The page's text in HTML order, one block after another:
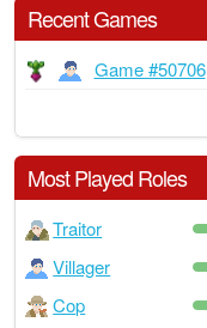
Recent Games
Game #50706
Most Played Roles
Traitor
Villager
Cop